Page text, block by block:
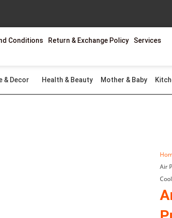
Conditions Return & Exchange Policy Services
& Decor Health & Beauty Mother & Baby
Air